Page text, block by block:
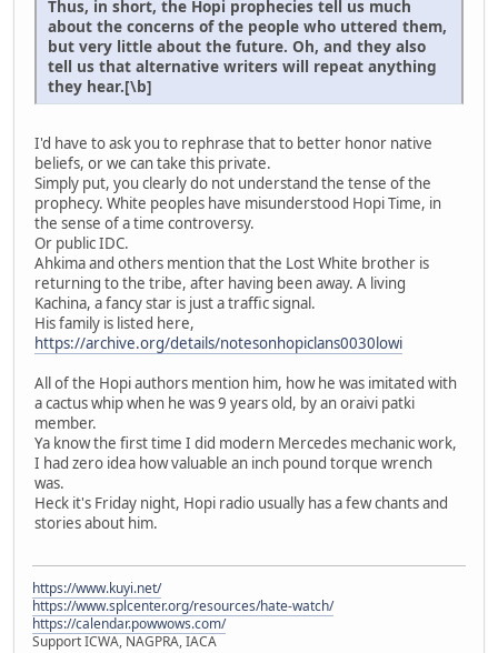
Thus, in short, the Hopi prophecies tell us much
about the concerns of the people who uttered them,
but very little about the future. Oh, and they also
tell us that alternative writers will repeat anything
they hear.[\b]
I'd have to ask you to rephrase that to better honor native
beliefs, or we can take this private.
Simply put, you clearly do not understand the tense of the
prophecy. White peoples have misunderstood Hopi Time, in
the sense of a time controversy.
Or public IDC.
Ahkima and others mention that the Lost White brother is
returning to the tribe, after having been away. A living
Kachina, a fancy star is just a traffic signal.
His family is listed here,
https://archive.org/details/notesonhopiclans0030lowi
All of the Hopi authors mention him, how he was imitated with
a cactus whip when he was 9 years old, by an oraivi patki
member.
Ya know the first time I did modern Mercedes mechanic work,
I had zero idea how valuable an inch pound torque wrench
was.
Heck it's Friday night, Hopi radio usually has a few chants and
stories about him.
https://www.kuyi.net/
https://www.splcenter.org/resources/hate-watch/
https://calendar.powwows.com/
Support ICWA, NAGPRA, IACA